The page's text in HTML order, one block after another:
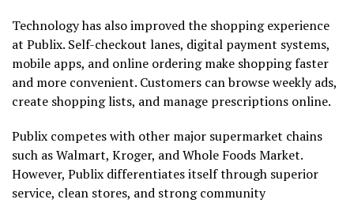
Technology has also improved the shopping experience
at Publix. Self-checkout lanes, digital payment systems,
mobile apps, and online ordering make shopping faster
and more convenient. Customers can browse weekly ads,
create shopping lists, and manage prescriptions online.
Publix competes with other major supermarket chains
such as Walmart, Kroger, and Whole Foods Market.
However, Publix differentiates itself through superior
service, clean stores, and strong community